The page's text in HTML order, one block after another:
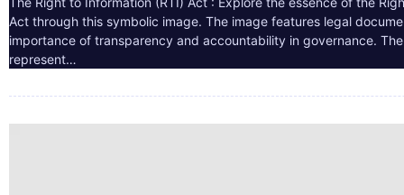
Act through this symbolic image. The image features legal
importance of transparency and accountability in governance.
represent…